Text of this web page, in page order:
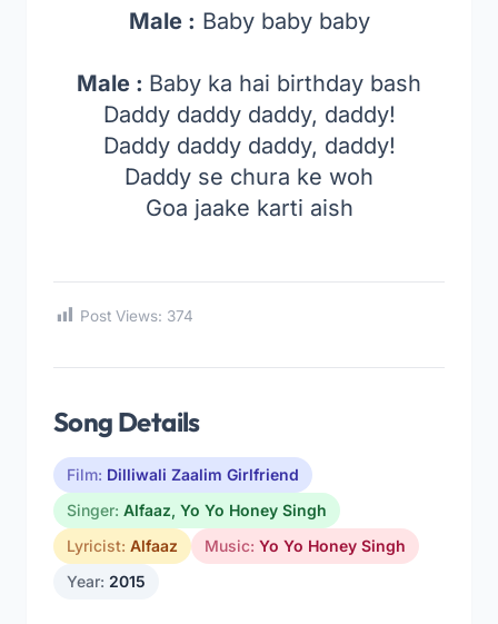
Male : Baby baby baby
Male : Baby ka hai birthday bash
Daddy daddy daddy, daddy!
Daddy daddy daddy, daddy!
Daddy se chura ke woh
Goa jaake karti aish
Post Views: 374
Song Details
Film: Dilliwali Zaalim Girlfriend
Singer: Alfaaz, Yo Yo Honey Singh
Lyricist: Alfaaz Music: Yo Yo Honey Singh
Year: 2015